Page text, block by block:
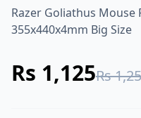
Razer Goliathus
355x440x4mm Big Size
Rs 1,125Rs